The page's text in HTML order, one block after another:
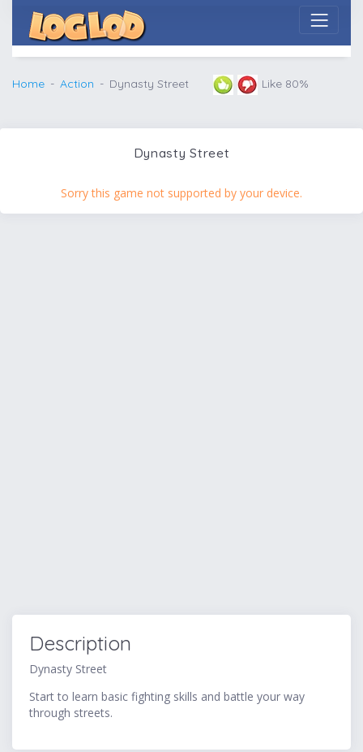
Home Action Dynasty Street Like 80%
Dynasty Street
Sorry this game not supported by your device.
Description
Dynasty Street
Start to learn basic fighting skills and battle your way
through streets.